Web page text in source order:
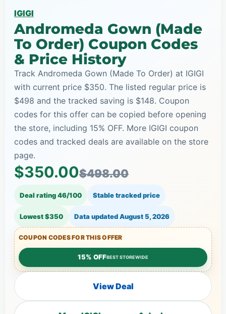
IGIGI
Andromeda Gown (Made
To Order) Coupon Codes
& Price History
Track Andromeda Gown (Made To Order) at IGIGI
with current price $350. The listed regular price is
$498 and the tracked saving is $148. Coupon
codes for this offer can be copied before opening
the store, including 15% OFF. More IGIGI coupon
codes and tracked deals are available on the store
page.
$350.00$498.00
Deal rating 46/100 Stable tracked price
Lowest $350 Data updatedAugust 5, 2026
COUPON CODES FOR THIS OFFER
15% OFFBEST STOREWIDE
View Deal